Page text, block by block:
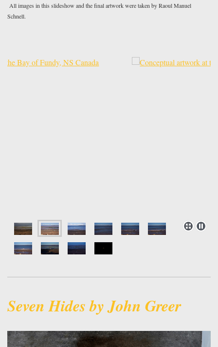
All images in this slideshow and the final artwork were taken by Raoul Manuel
Schnell.
Seven Hides by John Greer